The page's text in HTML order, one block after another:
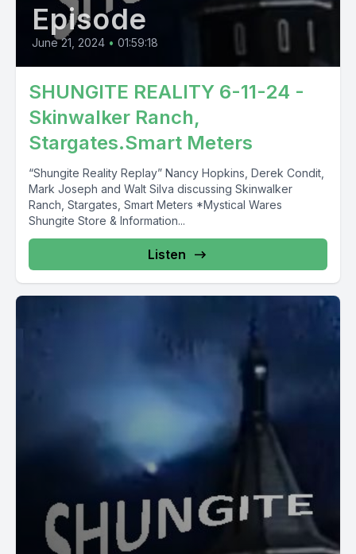
Episode
June 21, 2024 • 01:59:18
SHUNGITE REALITY 6-11-24 -
Skinwalker Ranch,
Stargates.Smart Meters
“Shungite Reality Replay” Nancy Hopkins, Derek Condit,
Mark Joseph and Walt Silva discussing Skinwalker
Ranch, Stargates, Smart Meters *Mystical Wares
Shungite Store & Information...
Listen